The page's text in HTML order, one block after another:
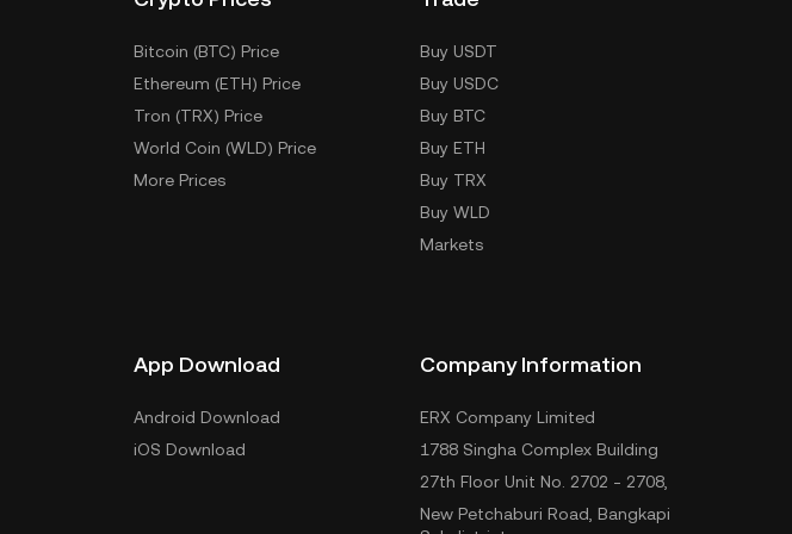
Bitcoin (BTC) Price
Ethereum (ETH) Price
Tron (TRX) Price
World Coin (WLD) Price
More Prices
Buy USDT
Buy USDC
Buy BTC
Buy ETH
Buy TRX
Buy WLD
Markets
App Download
Android Download
iOS Download
Company Information
ERX Company Limited
1788 Singha Complex Building
27th Floor Unit No. 2702 - 2708,
New Petchaburi Road, Bangkapi